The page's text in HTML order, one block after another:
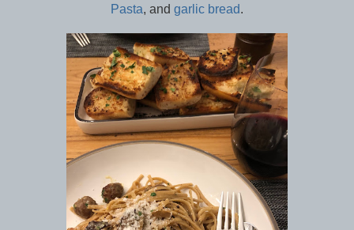
Pasta, and garlic bread.